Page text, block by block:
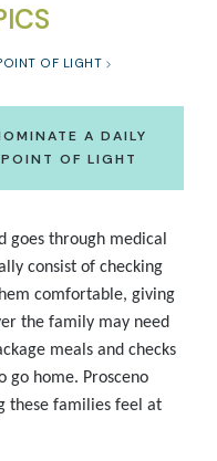
OF LIGHT
A DAILY
POINT OF LIGHT
goes through medical
consist of checking
comfortable, giving
the family may need
meals and checks
go home. Prosceno
these families feel at